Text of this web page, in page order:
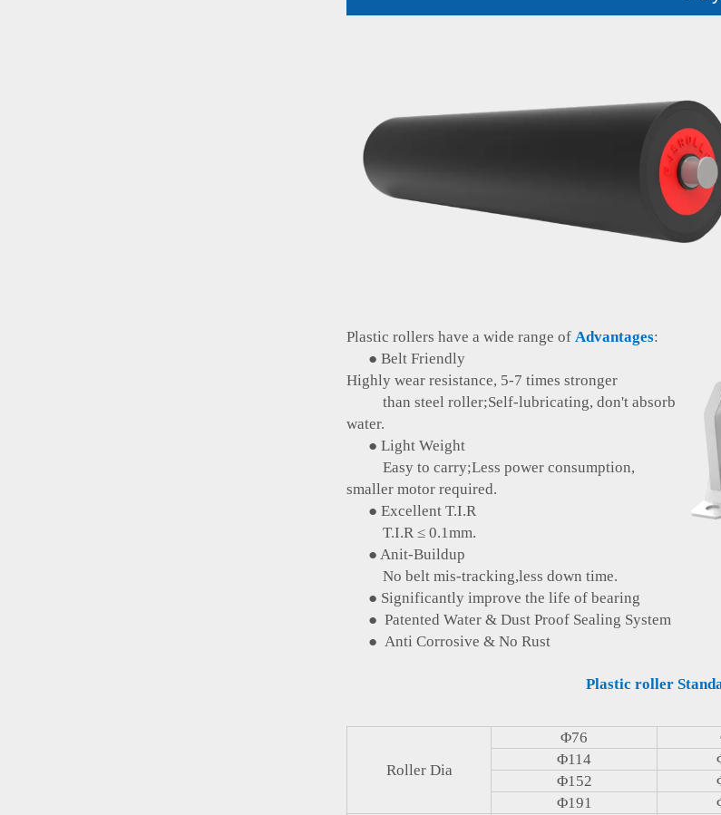
Plastic rollers have a wide range of Advantages:
● Belt Friendly
Highly wear resistance, 5-7 times stronger
than steel roller;Self-lubricating, don't absorb
water.
● Light Weight
Easy to carry;Less power consumption,
smaller motor required.
● Excellent T.I.R
T.I.R ≤ 0.1mm.
● Anit-Buildup
No belt mis-tracking,less down time.
● Significantly improve the life of bearing
● Patented Water & Dust Proof Sealing System
● Anti Corrosive & No Rust
Plastic roller
Roller Dia
Φ76
Φ114
Φ152
Φ191